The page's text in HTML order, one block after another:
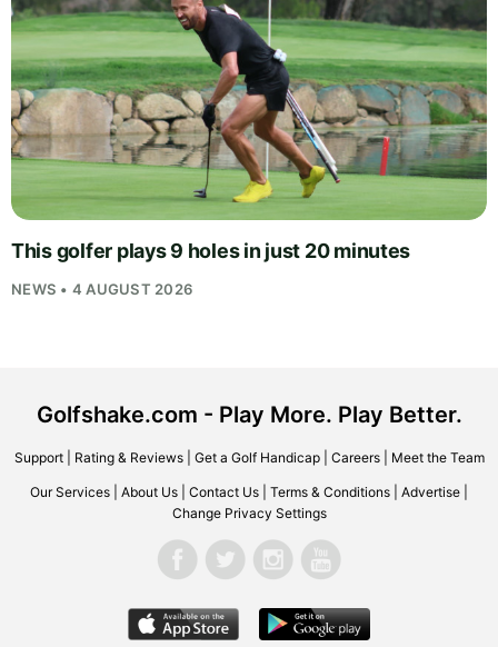
This golfer plays 9 holes in just 20 minutes
NEWS • 4 AUGUST 2026
Golfshake.com - Play More. Play Better.
Support| Rating & Reviews| Get a Golf Handicap| Careers| Meet the Team
Our Services About Us Contact Us Terms & Conditions Advertise
Change Privacy Settings